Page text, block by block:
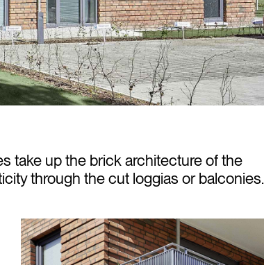
take up the brick architecture of the
through the cut loggias or balconies.